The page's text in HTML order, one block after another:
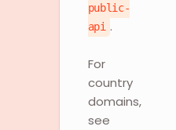
public-
api .
For
country
domains,
see